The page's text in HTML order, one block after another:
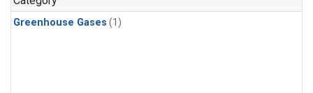
Greenhouse Gases (1)